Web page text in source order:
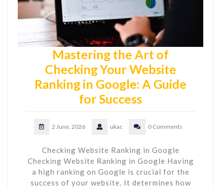
Mastering the Art of
Checking Your Website
Ranking in Google: A Guide
for Success
2 June, 2026 ukac 0 Comments
Checking Website Ranking in Google
Checking Website Ranking in Google Having
a high ranking on Google is crucial for the
success of your website. It determines how